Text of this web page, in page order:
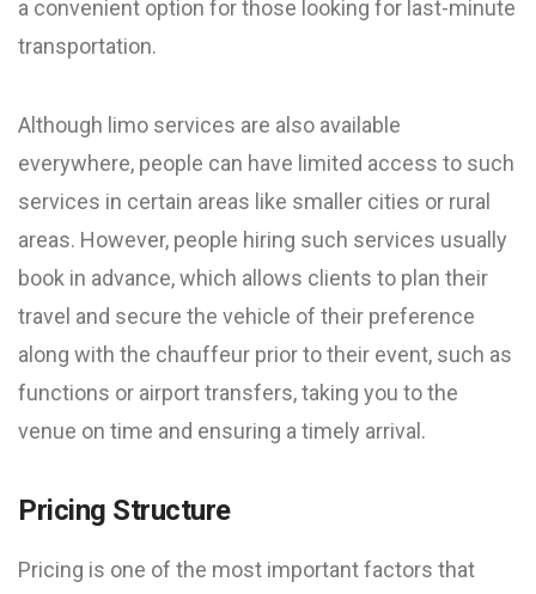
a convenient option for those looking for last-minute
transportation.
Although limo services are also available
everywhere, people can have limited access to such
services in certain areas like smaller cities or rural
areas. However, people hiring such services usually
book in advance, which allows clients to plan their
travel and secure the vehicle of their preference
along with the chauffeur prior to their event, such as
functions or airport transfers, taking you to the
venue on time and ensuring a timely arrival.
Pricing Structure
Pricing is one of the most important factors that